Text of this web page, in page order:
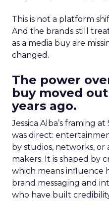
This is not a platform
And the brands still
as a media buy are
changed.
The power
buy moved
years ago.
Jessica Alba’s framing
was direct:
by studios, networks, or
makers. It is shaped by
which means influence
brand messaging and
who have built